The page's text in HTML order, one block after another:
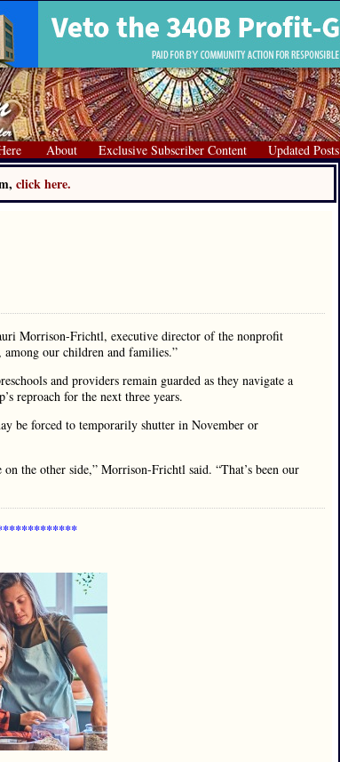
About Exclusive Subscriber Content Updated Posts
click here.
Morrison-Frichtl, executive director of the nonprofit
our children and families.”
and providers remain guarded as they navigate a
reproach for the next three years.
be forced to temporarily shutter in November or
the other side,” Morrison-Frichtl said. “That’s been our